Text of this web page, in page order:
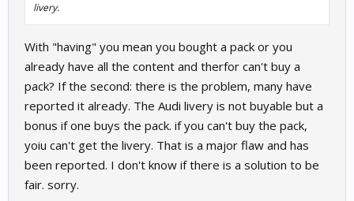
livery.
With "having" you mean you bought a pack or you
already have all the content and therfor can't buy a
pack? If the second: there is the problem, many have
reported it already. The Audi livery is not buyable but a
bonus if one buys the pack. if you can't buy the pack,
yoiu can't get the livery. That is a major flaw and has
been reported. I don't know if there is a solution to be
fair. sorry.